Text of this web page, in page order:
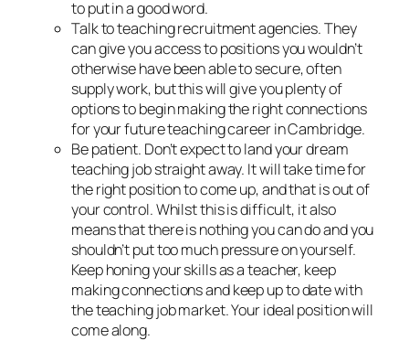
to put in a good word.
Talk to teaching recruitment agencies. They
can give you access to positions you wouldn’t
otherwise have been able to secure, often
supply work, but this will give you plenty of
options to begin making the right connections
for your future teaching career in Cambridge.
Be patient. Don’t expect to land your dream
teaching job straight away. It will take time for
the right position to come up, and that is out of
your control. Whilst this is difficult, it also
means that there is nothing you can do and you
shouldn’t put too much pressure on yourself.
Keep honing your skills as a teacher, keep
making connections and keep up to date with
the teaching job market. Your ideal position will
come along.